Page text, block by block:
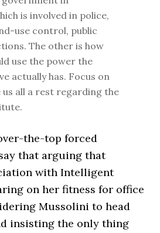
is involved in police,
use control, public
The other is how
use the power the
actually has. Focus on
us all a rest regarding the
the-top forced
that arguing that
with Intelligent
on her fitness for office
Mussolini to head
insisting the only thing